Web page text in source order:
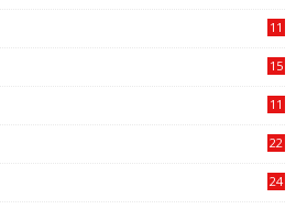
11
15
11
22
24